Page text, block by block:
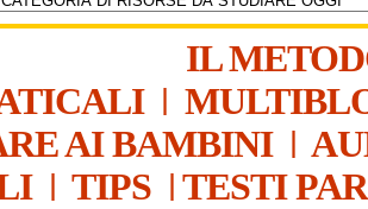
IL
|
AI BAMBINI|
| TIPS | TESTI